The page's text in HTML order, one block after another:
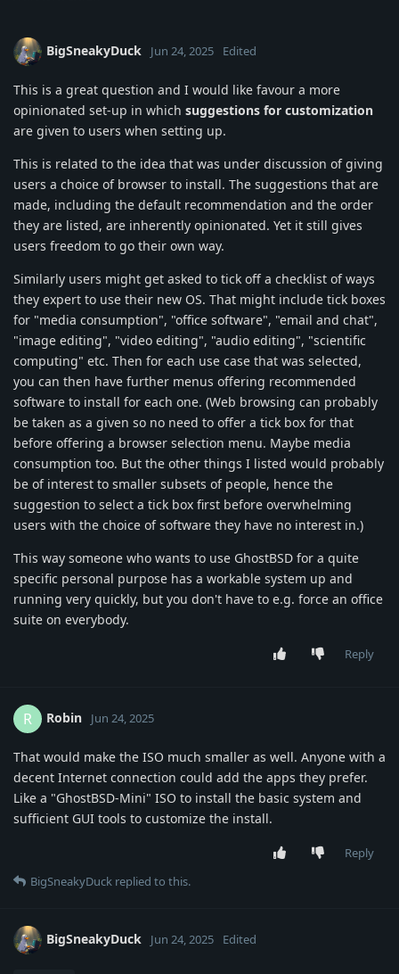
BigSneakyDuck Jun 24, 2025 Edited
This is a great question and I would like favour a more
opinionated set-up in which suggestions for customization
are given to users when setting up.
This is related to the idea that was under discussion of giving
users a choice of browser to install. The suggestions that are
made, including the default recommendation and the order
they are listed, are inherently opinionated. Yet it still gives
users freedom to go their own way.
Similarly users might get asked to tick off a checklist of ways
they expert to use their new OS. That might include tick boxes
for "media consumption", "office software", "email and chat",
"image editing", "video editing", "audio editing", "scientific
computing" etc. Then for each use case that was selected,
you can then have further menus offering recommended
software to install for each one. (Web browsing can probably
be taken as a given so no need to offer a tick box for that
before offering a browser selection menu. Maybe media
consumption too. But the other things I listed would probably
be of interest to smaller subsets of people, hence the
suggestion to select a tick box first before overwhelming
users with the choice of software they have no interest in.)
This way someone who wants to use GhostBSD for a quite
specific personal purpose has a workable system up and
running very quickly, but you don't have to e.g. force an office
suite on everybody.
Reply
R Robin Jun 24, 2025
That would make the ISO much smaller as well. Anyone with a
decent Internet connection could add the apps they prefer.
Like a "GhostBSD-Mini" ISO to install the basic system and
sufficient GUI tools to customize the install.
Reply
BigSneakyDuck replied to this.
BigSneakyDuck Jun 24, 2025 Edited